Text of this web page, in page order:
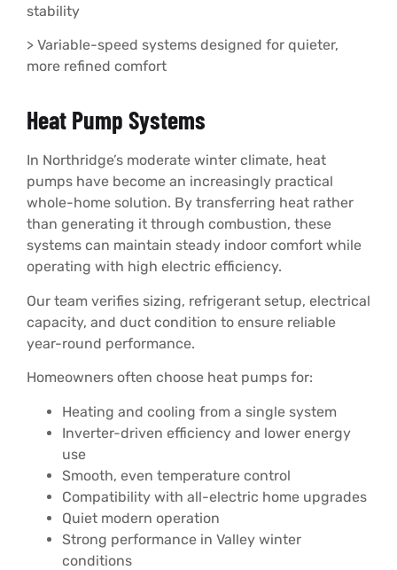
stability
> Variable-speed systems designed for quieter,
more refined comfort
Heat Pump Systems
In Northridge’s moderate winter climate, heat
pumps have become an increasingly practical
whole-home solution. By transferring heat rather
than generating it through combustion, these
systems can maintain steady indoor comfort while
operating with high electric efficiency.
Our team verifies sizing, refrigerant setup, electrical
capacity, and duct condition to ensure reliable
year-round performance.
Homeowners often choose heat pumps for:
Heating and cooling from a single system
Inverter-driven efficiency and lower energy
use
Smooth, even temperature control
Compatibility with all-electric home upgrades
Quiet modern operation
Strong performance in Valley winter
conditions